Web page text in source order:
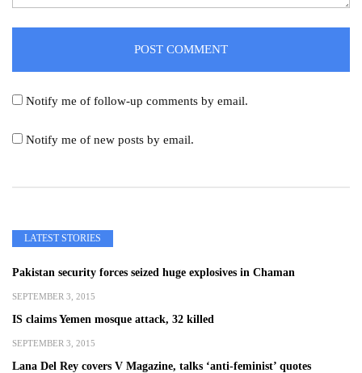
Notify me of follow-up comments by email.
Notify me of new posts by email.
LATEST STORIES
Pakistan security forces seized huge explosives in Chaman
SEPTEMBER 3, 2015
IS claims Yemen mosque attack, 32 killed
SEPTEMBER 3, 2015
Lana Del Rey covers V Magazine, talks ‘anti-feminist’ quotes